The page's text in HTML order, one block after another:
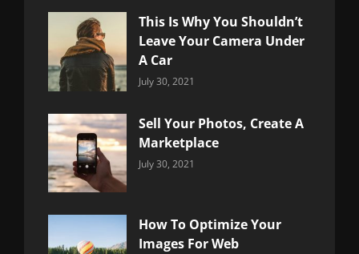
This Is Why You Shouldn’t
Leave Your Camera Under
A Car
Categories:
July 30, 2021
Sell Your Photos, Create A
Marketplace
Categories:
July 30, 2021
How To Optimize Your
Images For Web